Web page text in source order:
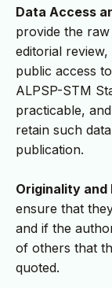
Data Access
provide the
editorial
public access
ALPSP-STM
practicable,
retain such
publication.
Originality and
ensure that
and if the
of others that
quoted.